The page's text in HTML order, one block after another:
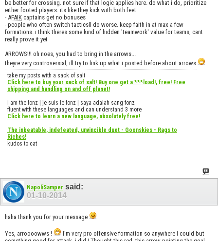
be better for crossing. not sure if that logic applies here. do what i do, prioritize
either footed players. its like they kick with both feet
- AFAIK captains get no bonuses
- people who often switch tacticsll do worse. keep faith in at max a few
formations. i think theres some kind of hidden 'teamwork' value for teams, cant
really prove it yet
ARROWS!!! oh noes, you had to bring in the arrows...
theyre very controversial, ill try to link up what i posted before about arrows
take my posts with a sack of salt
Click here to buy your sack of salt! Buy one get a ***load!, free! Free
shipping and handling on and off planet!
i am the fonz | je suis le fonz | saya adalah sang fonz
fluent with these languages and can understand 3 more
Click here to learn a new language, absolutely free!
The inbeatable, indefeated, unvincible duet - Goonskies - Rags to
Riches!
kudos to cat
NapoliSamper said:
01-10-2014
haha thank you for your message
Yes, arroooowws !
I'm very pro offensive formation so anywhere I could but